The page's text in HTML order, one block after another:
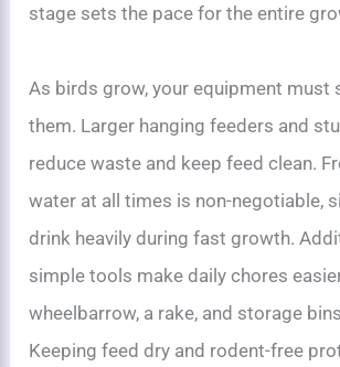
stage sets the pace for the entire
As birds grow, your equipment must
them. Larger hanging feeders and
reduce waste and keep feed clean.
water at all times is non-negotiable,
drink heavily during fast growth.
simple tools make daily chores
wheelbarrow, a rake, and storage
Keeping feed dry and rodent-free